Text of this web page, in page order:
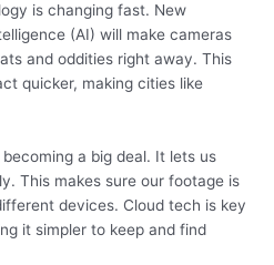
is changing fast. New
(AI) will make cameras
and oddities right away. This
quicker, making cities like
a big deal. It lets us
This makes sure our footage is
devices. Cloud tech is key
it simpler to keep and find